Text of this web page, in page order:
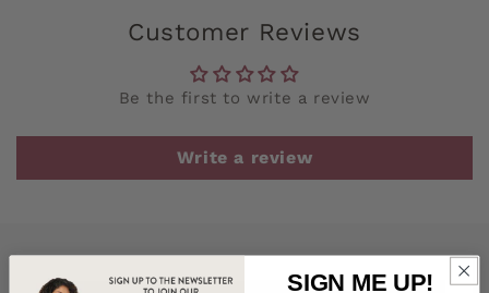
Customer Reviews
Be the first to write a review
Write a review
SIGN ME UP!